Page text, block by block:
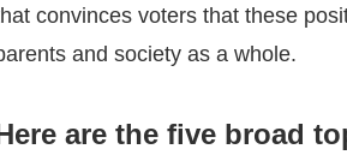
convinces voters that these
and society as a whole.
are the five broad